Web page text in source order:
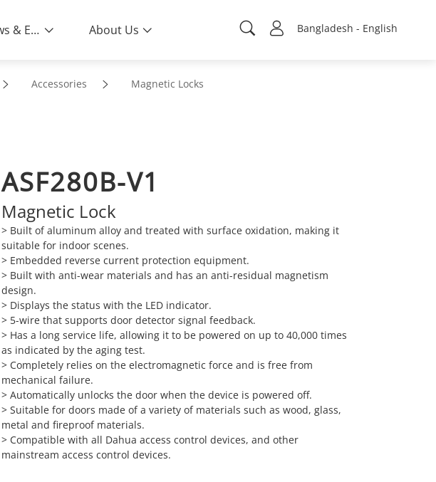
Bangladesh - English
News & Events About Us
Accessories Magnetic Locks
ASF280B-V1
Magnetic Lock
> Built of aluminum alloy and treated with surface oxidation, making it
suitable for indoor scenes.
> Embedded reverse current protection equipment.
> Built with anti-wear materials and has an anti-residual magnetism
design.
> Displays the status with the LED indicator.
> 5-wire that supports door detector signal feedback.
> Has a long service life, allowing it to be powered on up to 40,000 times
as indicated by the aging test.
> Completely relies on the electromagnetic force and is free from
mechanical failure.
> Automatically unlocks the door when the device is powered off.
> Suitable for doors made of a variety of materials such as wood, glass,
metal and fireproof materials.
> Compatible with all Dahua access control devices, and other
mainstream access control devices.